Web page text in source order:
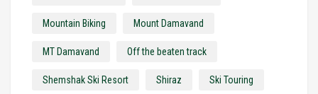
Mountain Biking Mount Damavand
MT Damavand Off the beaten track
Shemshak Ski Resort Shiraz Ski Touring